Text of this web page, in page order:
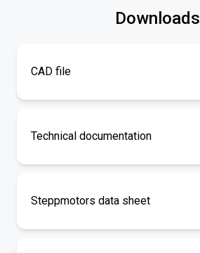
Downloads
CAD file
Technical documentation
Steppmotors data sheet